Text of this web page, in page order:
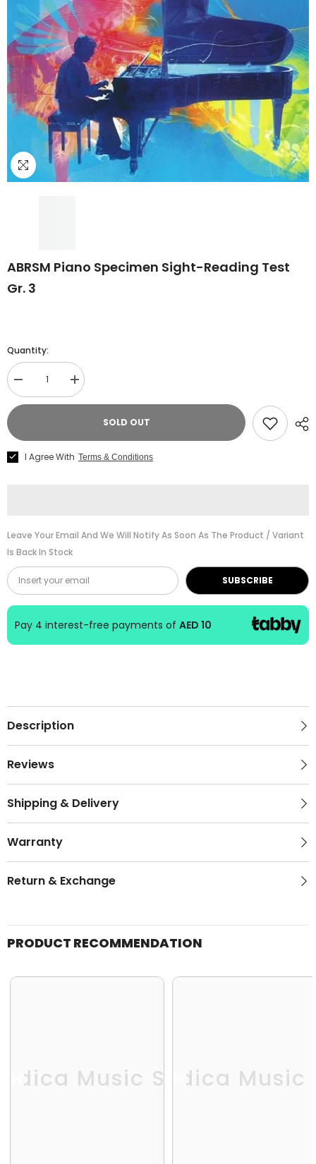
ABRSM Piano Specimen Sight-Reading Test
Gr. 3
Quantity:
Decrease
quantity
for
Specimen
Reading
Increase
quantity
for
Reading
SOLD OUT
I Agree With Terms & Conditions
Leave Your Email And We Will Notify As Soon As The Product / Variant
Is Back In Stock
SUBSCRIBE
Pay 4 interest-free payments of AED 10
Description
Reviews
Shipping & Delivery
Warranty
Return & Exchange
PRODUCT RECOMMENDATION
Music Store
Melodica Music